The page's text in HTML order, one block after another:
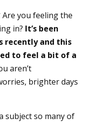
Are you feeling the
in? It’s been
recently and this
to feel a bit of a
aren’t
brighter days
subject so many of